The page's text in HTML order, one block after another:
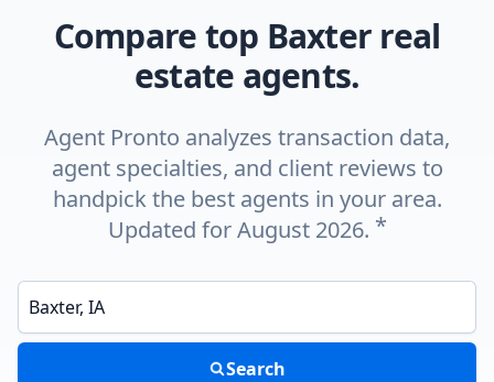
Compare top Baxter real
estate agents.
Agent Pronto analyzes transaction data,
agent specialties, and client reviews to
handpick the best agents in your area.
Updated for August 2026. *
Enter a neighborhood, city, or ZIP code
Search